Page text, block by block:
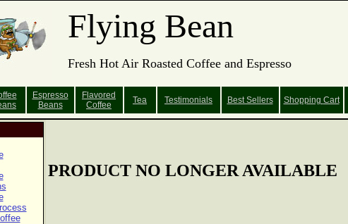
Flying Bean
Fresh Hot Air Roasted Coffee and Espresso
Espresso
Beans
Flavored
Coffee
Tea Testimonials Best Sellers Shopping Cart
PRODUCT NO LONGER AVAILABLE